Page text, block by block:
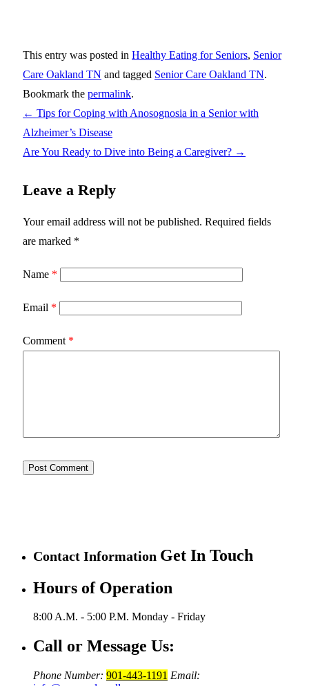
This entry was posted in Healthy Eating for Seniors, Senior
Care Oakland TN and tagged Senior Care Oakland TN.
Bookmark the permalink.
← Tips for Coping with Anosognosia in a Senior with
Alzheimer’s Disease
Are You Ready to Dive into Being a Caregiver? →
Leave a Reply
Your email address will not be published. Required fields
are marked *
Name *
Email *
Comment *
Contact Information Get In Touch
Hours of Operation
8:00 A.M. - 5:00 P.M. Monday - Friday
Call or Message Us:
Phone Number: 901-443-1191 Email: